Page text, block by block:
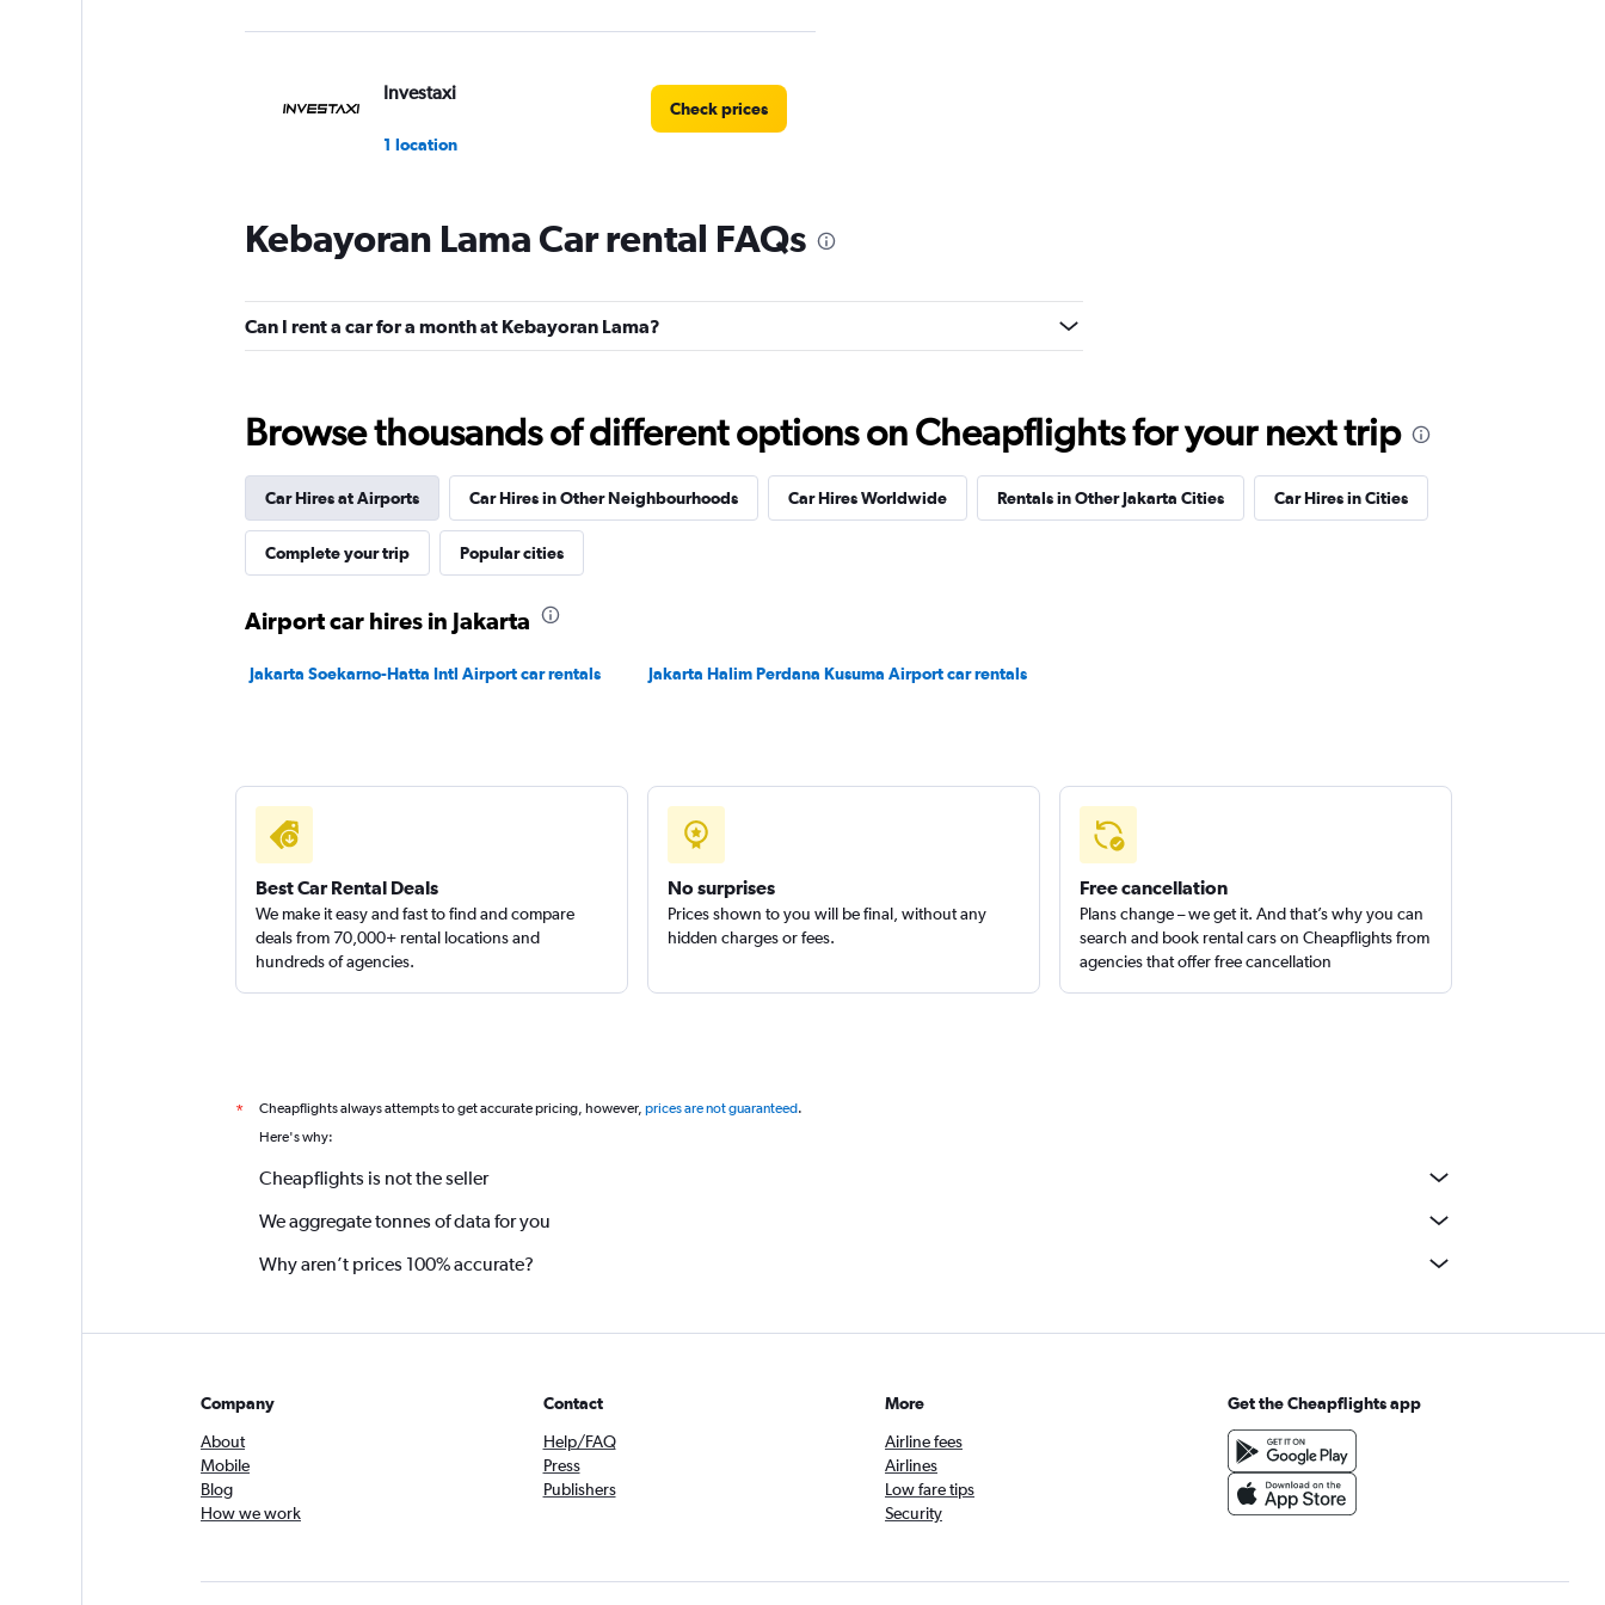
Investaxi
1 location
Check prices
Kebayoran Lama Car rental FAQs
Can I rent a car for a month at Kebayoran Lama?
Browse thousands of different options on Cheapflights for your next trip
Car Hires at Airports Car Hires in Other Neighbourhoods Car Hires Worldwide Rentals in Other Jakarta Cities Car Hires in Cities
Complete your trip Popular cities
Airport car hires in Jakarta
Jakarta Soekarno-Hatta Intl Airport car rentals Jakarta Halim Perdana Kusuma Airport car rentals
Best Car Rental Deals
We make it easy and fast to find and compare
deals from 70,000+ rental locations and
hundreds of agencies.
No surprises
Prices shown to you will be final, without any
hidden charges or fees.
Free cancellation
Plans change – we get it. And that’s why you can
search and book rental cars on Cheapflights from
agencies that offer free cancellation
* Cheapflights always attempts to get accurate pricing, however, prices are not guaranteed.
Here's why:
Cheapflights is not the seller
We aggregate tonnes of data for you
Why aren’t prices 100% accurate?
Company
About
Mobile
Blog
How we work
Contact
Help/FAQ
Press
Publishers
More
Airline fees
Airlines
Low fare tips
Security
Get the Cheapflights app